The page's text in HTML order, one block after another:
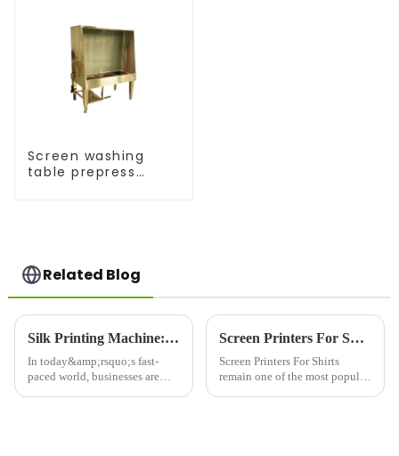
Screen washing
table prepress
Related Blog
Silk Printing Machine: Revolutionizing the Printing Industry for Enhanced Efficiency
In today&amp;rsquo;s fast-
paced world, businesses are
Screen Printers For Shirts: Elevating Custom Apparel with Quality and Precision
Screen Printers For Shirts
remain one of the most popular